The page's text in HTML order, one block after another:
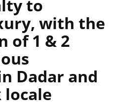
to
with the
of 1 & 2
Dadar and
locale